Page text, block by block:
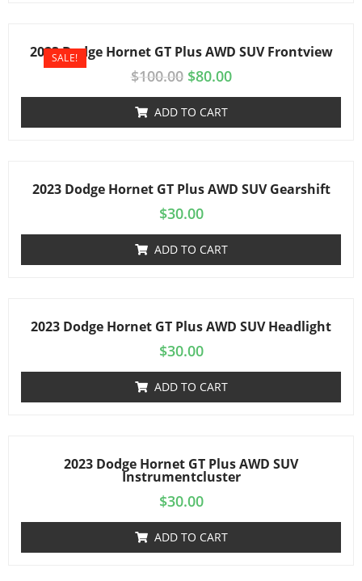
2023 Dodge Hornet GT Plus AWD SUV Frontview
SALE!
$100.00 $80.00
ADD TO CART
2023 Dodge Hornet GT Plus AWD SUV Gearshift
$30.00
ADD TO CART
2023 Dodge Hornet GT Plus AWD SUV Headlight
$30.00
ADD TO CART
2023 Dodge Hornet GT Plus AWD SUV
Instrumentcluster
$30.00
ADD TO CART